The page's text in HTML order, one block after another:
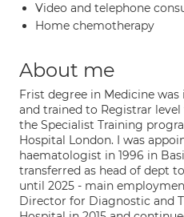
Video and telephone
Home chemotherapy
About me
Frist degree in Medicine
and trained to Registrar
the Specialist Training
Hospital London. I was
haematologist in 1996 in
transferred as head of dept
until 2025 - main
Director for Diagnostic and